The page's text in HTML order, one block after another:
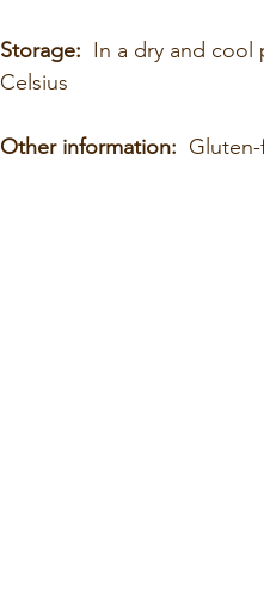
Storage: In a dry and cool
Celsius
Other information: